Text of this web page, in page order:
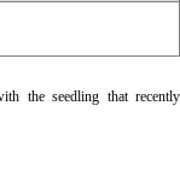
the seedling that recently